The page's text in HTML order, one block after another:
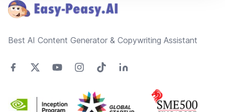
Best AI Content Generator & Copywriting Assistant